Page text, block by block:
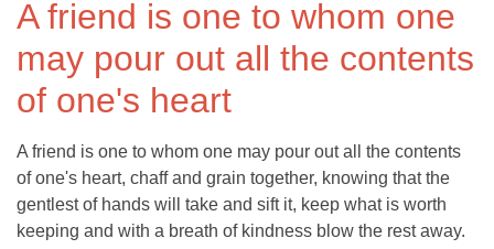
A friend is one to whom one
may pour out all the contents
of one's heart
A friend is one to whom one may pour out all the contents
of one's heart, chaff and grain together, knowing that the
gentlest of hands will take and sift it, keep what is worth
keeping and with a breath of kindness blow the rest away.